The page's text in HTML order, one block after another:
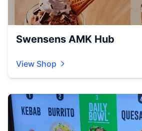
Swensens AMK Hub
View Shop